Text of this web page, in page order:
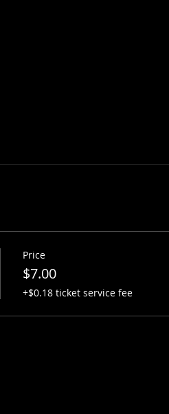
Price
$7.00
+$0.18 ticket service fee